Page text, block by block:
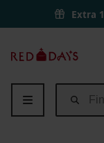
Extra